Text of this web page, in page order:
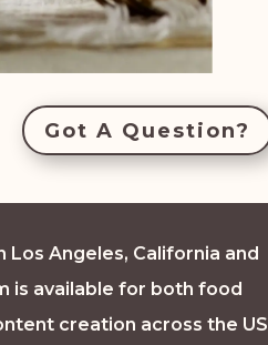
Got A Question?
Los Angeles, California and
is available for both food
creation across the US